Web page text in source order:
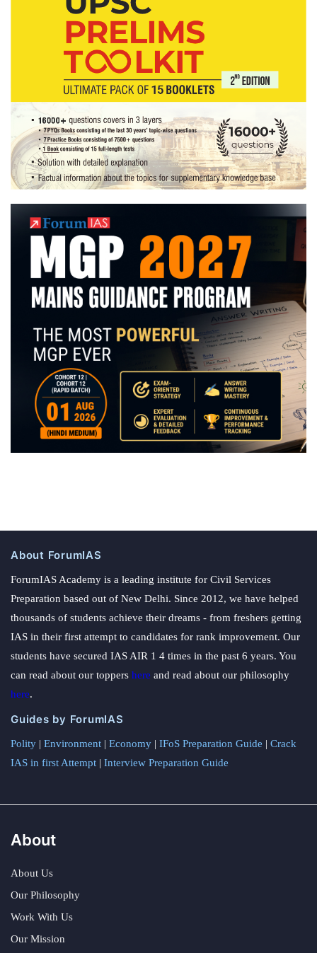
About ForumIAS
ForumIAS Academy is a leading institute for Civil Services
Preparation based out of New Delhi. Since 2012, we have helped
thousands of students achieve their dreams - from freshers getting
IAS in their first attempt to candidates for rank improvement. Our
students have secured IAS AIR 1 4 times in the past 6 years. You
can read about our toppers here and read about our philosophy
here.
Guides by ForumIAS
Polity | Environment | Economy | IFoS Preparation Guide | Crack
IAS in first Attempt | Interview Preparation Guide
About
About Us
Our Philosophy
Work With Us
Our Mission